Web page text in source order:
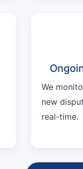
We
new
real-time.